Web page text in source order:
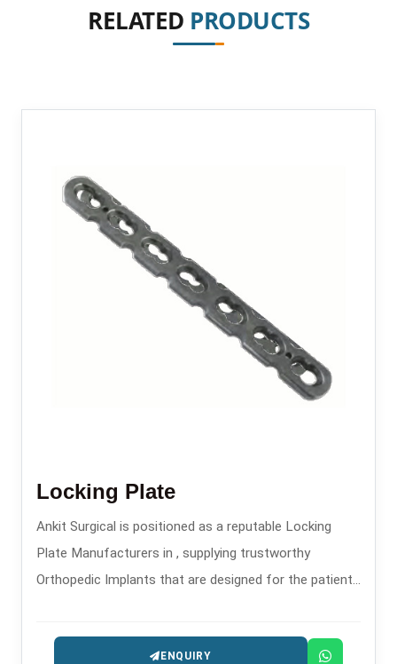
RELATED PRODUCTS
Locking Plate
Ankit Surgical is positioned as a reputable Locking
Plate Manufacturers in , supplying trustworthy
Orthopedic Implants that are designed for the patients
ENQUIRY